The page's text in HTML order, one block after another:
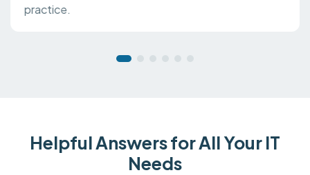
practice.
Helpful Answers for All Your IT
Needs